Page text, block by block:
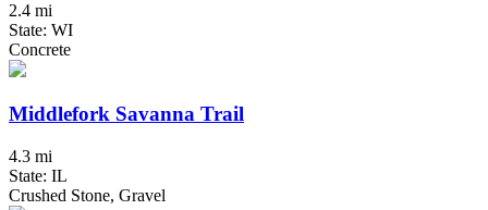
2.4 mi
State: WI
Concrete
Middlefork Savanna Trail
4.3 mi
State: IL
Crushed Stone, Gravel